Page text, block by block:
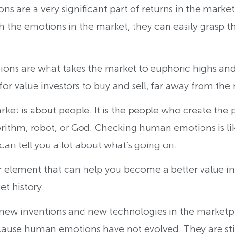
are a very significant part of returns in the
the emotions in the market, they can easily grasp
are what takes the market to euphoric highs
value investors to buy and sell, far away from the
is about people. It is the people who create the
robot, or God. Checking human emotions is
tell you a lot about what’s going on.
element that can help you become a better value
history.
inventions and new technologies in the
human emotions have not evolved. They are